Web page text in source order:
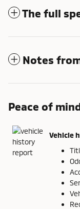
The full
Notes
Peace of
Vehicle